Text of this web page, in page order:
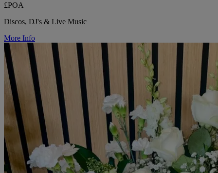
£POA
Discos, DJ's & Live Music
More Info